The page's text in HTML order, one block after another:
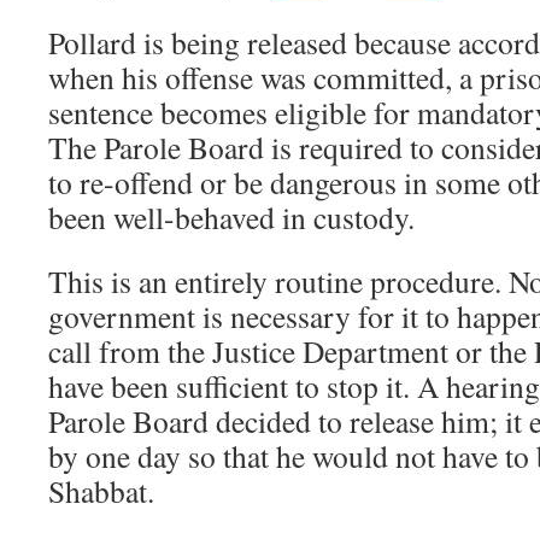
Pollard is being released because
when his offense was committed, a
sentence becomes eligible for
The Parole Board is required to
to re-offend or be dangerous in some
been well-behaved in custody.
This is an entirely routine procedure.
government is necessary for it to
call from the Justice Department or
have been sufficient to stop it. A
Parole Board decided to release him; it
by one day so that he would not have to
Shabbat.